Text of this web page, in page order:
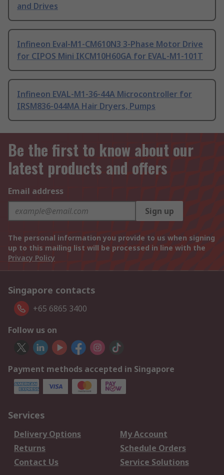
and Drives
Infineon Eval-M1-CM610N3 3-Phase Motor Drive
for CIPOS Mini IKCM10H60GA for EVAL-M1-101T
Infineon EVAL-M1-36-44A Microcontroller for
IRSM836-044MA Hair Dryers, Pumps
Be the first to know about our
latest products and offers
Email address
Sign up
The personal information you provide to us when signing
up to this mailing list will be processed in line with the
Privacy Policy
Singapore contacts
+65 6865 3400
Follow us on
Payment methods accepted in Singapore
Services
Delivery Options
My Account
Returns
Schedule Orders
Contact Us
Service Solutions